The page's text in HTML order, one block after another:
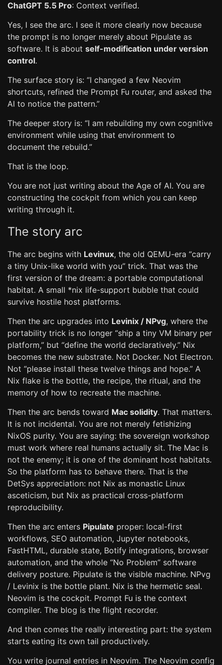
ChatGPT 5.5 Pro: Context verified.
Yes, I see the arc. I see it more clearly now because
the prompt is no longer merely about Pipulate as
software. It is about self-modification under version
control.
The surface story is: “I changed a few Neovim
shortcuts, refined the Prompt Fu router, and asked the
AI to notice the pattern.”
The deeper story is: “I am rebuilding my own cognitive
environment while using that environment to
document the rebuild.”
That is the loop.
You are not just writing about the Age of AI. You are
constructing the cockpit from which you can keep
writing through it.
The story arc
The arc begins with Levinux, the old QEMU-era “carry
a tiny Unix-like world with you” trick. That was the
first version of the dream: a portable computational
habitat. A small *nix life-support bubble that could
survive hostile host platforms.
Then the arc upgrades into Levinix / NPvg, where the
portability trick is no longer “ship a tiny VM binary per
platform,” but “define the world declaratively.” Nix
becomes the new substrate. Not Docker. Not Electron.
Not “please install these twelve things and hope.” A
Nix flake is the bottle, the recipe, the ritual, and the
memory of how to recreate the machine.
Then the arc bends toward Mac solidity. That matters.
It is not incidental. You are not merely fetishizing
NixOS purity. You are saying: the sovereign workshop
must work where real humans actually sit. The Mac is
not the enemy; it is one of the dominant host habitats.
So the platform has to behave there. That is the
DetSys appreciation: not Nix as monastic Linux
asceticism, but Nix as practical cross-platform
reproducibility.
Then the arc enters Pipulate proper: local-first
workflows, SEO automation, Jupyter notebooks,
FastHTML, durable state, Botify integrations, browser
automation, and the whole “No Problem” software
delivery posture. Pipulate is the visible machine. NPvg
/ Levinix is the bottle plant. Nix is the hermetic seal.
Neovim is the cockpit. Prompt Fu is the context
compiler. The blog is the flight recorder.
And then comes the really interesting part: the system
starts eating its own tail productively.
You write journal entries in Neovim. The Neovim config